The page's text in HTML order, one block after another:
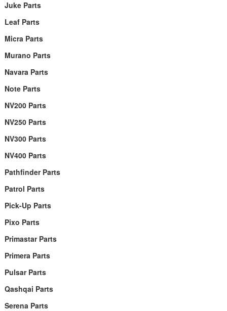
Juke Parts
Leaf Parts
Micra Parts
Murano Parts
Navara Parts
Note Parts
NV200 Parts
NV250 Parts
NV300 Parts
NV400 Parts
Pathfinder Parts
Patrol Parts
Pick-Up Parts
Pixo Parts
Primastar Parts
Primera Parts
Pulsar Parts
Qashqai Parts
Serena Parts